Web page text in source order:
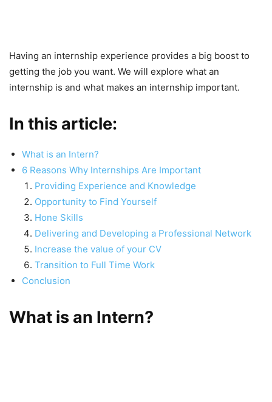
Having an internship experience provides a big boost to
getting the job you want. We will explore what an
internship is and what makes an internship important.
In this article:
What is an Intern?
6 Reasons Why Internships Are Important
Providing Experience and Knowledge
Opportunity to Find Yourself
Hone Skills
Delivering and Developing a Professional Network
Increase the value of your CV
Transition to Full Time Work
Conclusion
What is an Intern?